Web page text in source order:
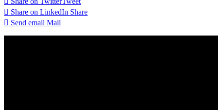
Share on LinkedIn Share
Send email Mail